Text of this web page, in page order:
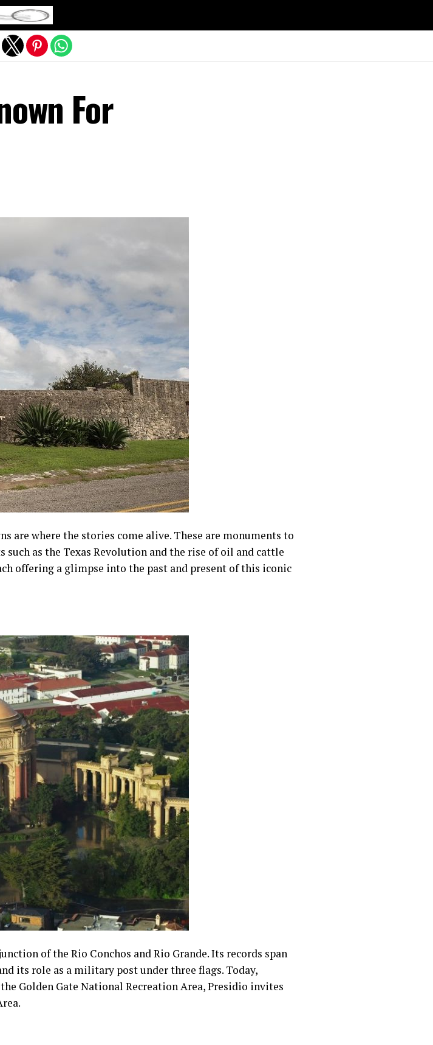
For
are where the stories come alive. These are monuments to
such as the Texas Revolution and the rise of oil and cattle
offering a glimpse into the past and present of this iconic
of the Rio Conchos and Rio Grande. Its records span
its role as a military post under three flags. Today,
Golden Gate National Recreation Area, Presidio invites
mobile version